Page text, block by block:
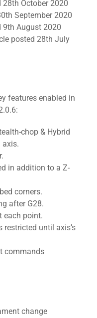
28th October 2020
September 2020
9th August 2020
posted 28th July
features enabled in
chop & Hybrid
axis.
in addition to a Z-
corners.
after G28.
each point.
until axis’s
commands
change